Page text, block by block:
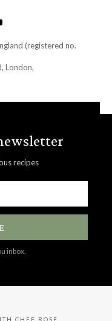
(registered no.
London,
recipes
inbox.
CHEF ROSE